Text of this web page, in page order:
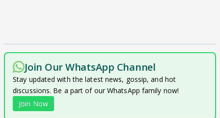
Join Our WhatsApp Channel
Stay updated with the latest news, gossip, and hot
discussions. Be a part of our WhatsApp family now!
Join Now